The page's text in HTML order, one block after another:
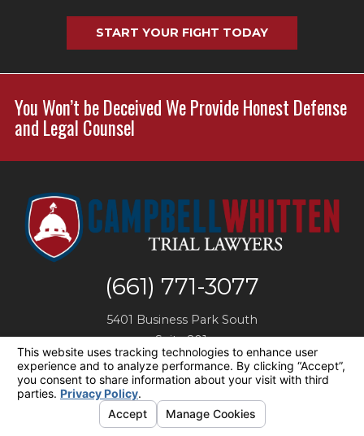
START YOUR FIGHT TODAY
(661) 771-3077
5401 Business Park South
Suite 201,
Bakersfield,CA93309
Map + Directions
You Won’t be Deceived We Provide Honest Defense
and Legal Counsel